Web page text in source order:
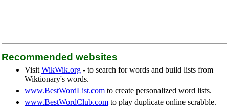
Recommended websites
Visit WikWik.org - to search for words and build lists from
Wiktionary's words.
www.BestWordList.com to create personalized word lists.
www.BestWordClub.com to play duplicate online scrabble.